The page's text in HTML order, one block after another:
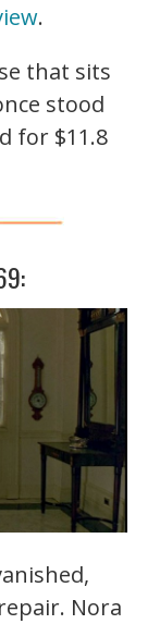
.
that sits
stood
for $11.8
Nora